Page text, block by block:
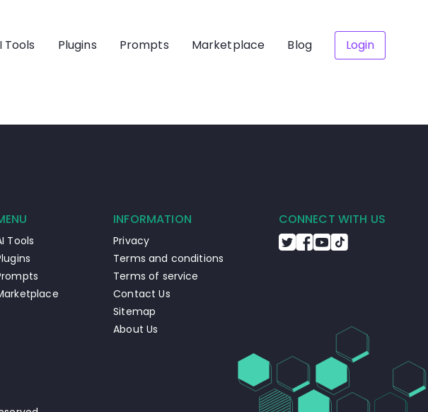
Tools Plugins Prompts Marketplace Blog Login
Tools
INFORMATION
Privacy
Terms and conditions
Terms of service
Contact Us
Sitemap
About Us
CONNECT WITH US